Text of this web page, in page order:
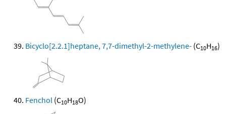
Bicyclo[2.2.1]heptane, 7,7-dimethyl-2-methylene- (C10H16)
Fenchol (C10H18O)